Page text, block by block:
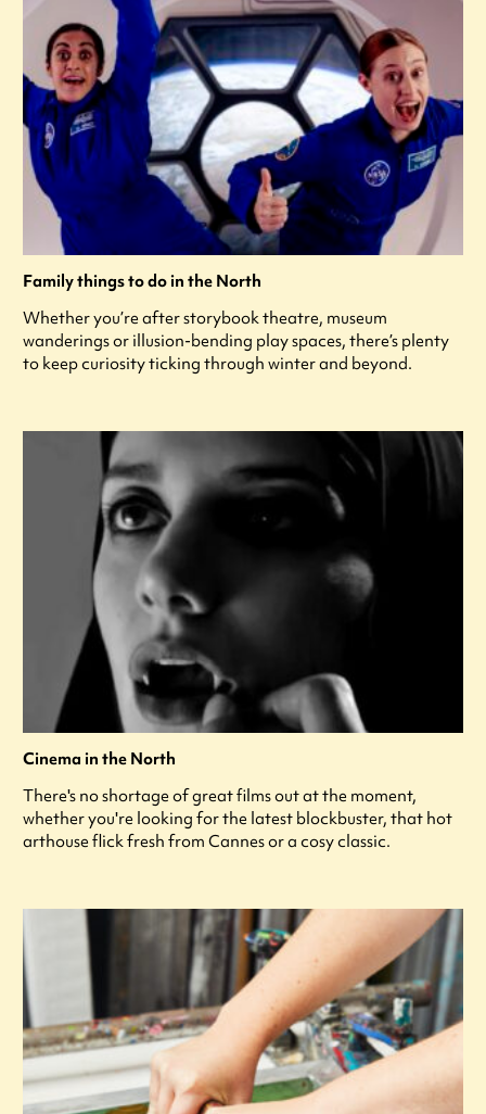
Family things to do in the North
Whether you’re after storybook theatre, museum
wanderings or illusion-bending play spaces, there’s plenty
to keep curiosity ticking through winter and beyond.
Cinema in the North
There's no shortage of great films out at the moment,
whether you're looking for the latest blockbuster, that hot
arthouse flick fresh from Cannes or a cosy classic.